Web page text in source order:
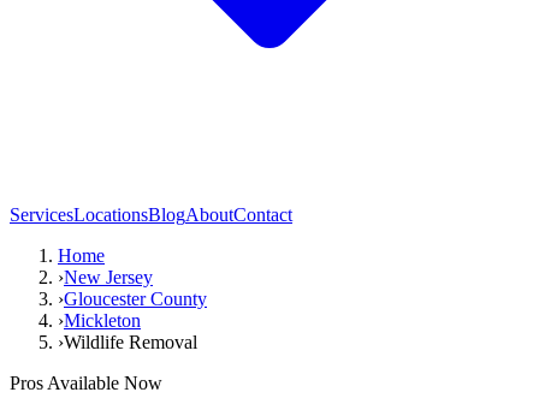
ServicesLocationsBlogAboutContact
Home
›New Jersey
›Gloucester County
›Mickleton
›Wildlife Removal
Pros Available Now